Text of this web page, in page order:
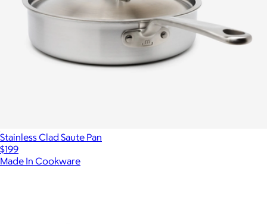
Stainless Clad Saute Pan
$199
Made In Cookware